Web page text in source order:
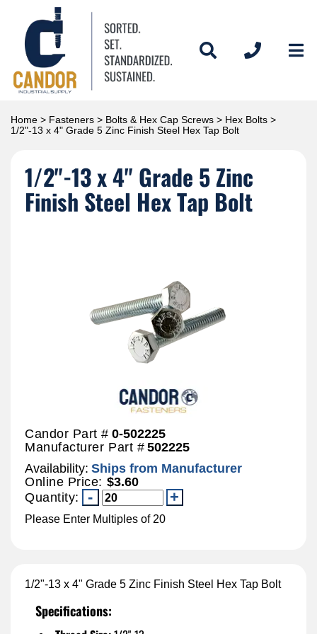
Home > Fasteners > Bolts & Hex Cap Screws > Hex Bolts >
1/2"-13 x 4" Grade 5 Zinc Finish Steel Hex Tap Bolt
1/2"-13 x 4" Grade 5 Zinc
Finish Steel Hex Tap Bolt
Candor Part # 0-502225
Manufacturer Part # 502225
Availability: Ships from Manufacturer
Online Price: $3.60
Quantity:
Please Enter Multiples of 20
1/2"-13 x 4" Grade 5 Zinc Finish Steel Hex Tap Bolt
Specifications: